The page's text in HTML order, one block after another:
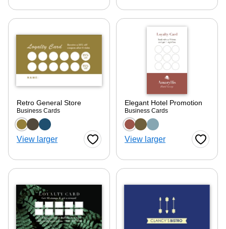
Retro General Store
Business Cards
Choose a color option
View larger Favorite Button
Elegant Hotel Promotion
Business Cards
Choose a color
View larger Favorite